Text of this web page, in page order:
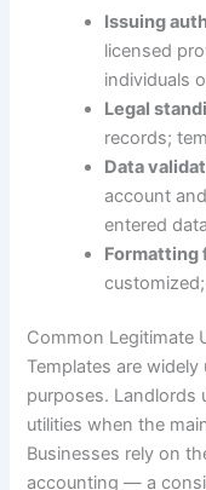
Issuing
licensed
individuals
Legal
records;
Data
account
entered data
Common Legitimate
Templates are
purposes. Landlords
utilities when the
Businesses rely on
accounting — a